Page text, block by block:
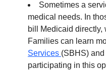
Sometimes a
medical needs. In
bill Medicaid directly,
Families can learn
Services (SBHS)
participating in this